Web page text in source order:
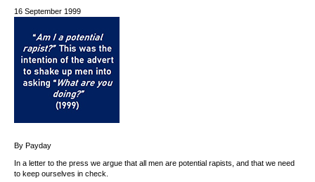
16 September 1999
By Payday
In a letter to the press we argue that all men are potential rapists, and that we need
to keep ourselves in check.